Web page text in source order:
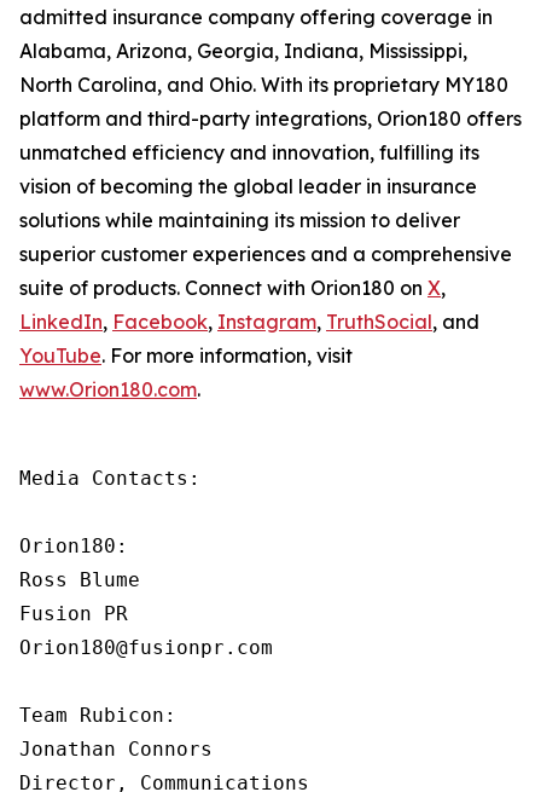
admitted insurance company offering coverage in
Alabama, Arizona, Georgia, Indiana, Mississippi,
North Carolina, and Ohio. With its proprietary MY180
platform and third-party integrations, Orion180 offers
unmatched efficiency and innovation, fulfilling its
vision of becoming the global leader in insurance
solutions while maintaining its mission to deliver
superior customer experiences and a comprehensive
suite of products. Connect with Orion180 on X,
LinkedIn, Facebook, Instagram, TruthSocial, and
YouTube. For more information, visit
www.Orion180.com.
Media Contacts:
Orion180:
Ross Blume
Fusion PR
Orion180@fusionpr.com
Team Rubicon:
Jonathan Connors
Director, Communications